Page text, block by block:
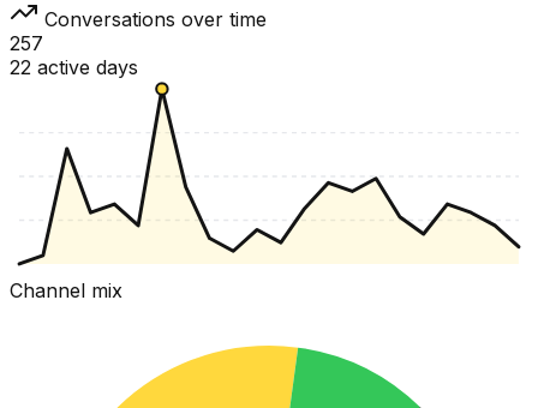
Conversations over time
257
22 active days
Channel mix